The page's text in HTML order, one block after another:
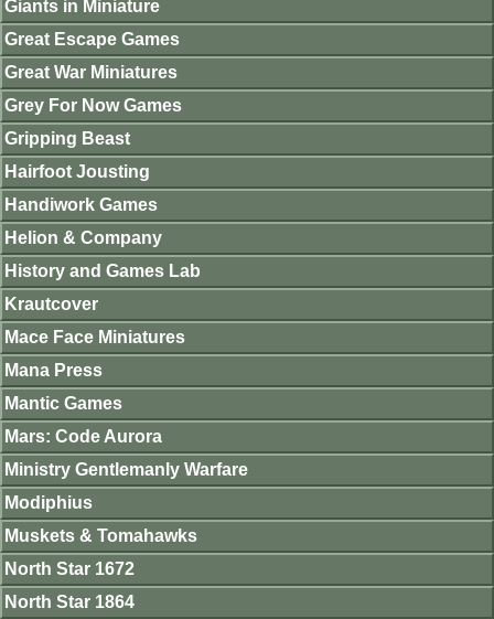
Giants in Miniature
Great Escape Games
Great War Miniatures
Grey For Now Games
Gripping Beast
Hairfoot Jousting
Handiwork Games
Helion & Company
History and Games Lab
Krautcover
Mace Face Miniatures
Mana Press
Mantic Games
Mars: Code Aurora
Ministry Gentlemanly Warfare
Modiphius
Muskets & Tomahawks
North Star 1672
North Star 1864